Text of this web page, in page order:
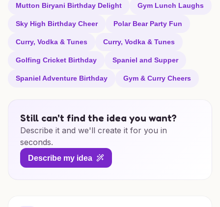
Mutton Biryani Birthday Delight Gym Lunch Laughs
Sky High Birthday Cheer Polar Bear Party Fun
Curry, Vodka & Tunes Curry, Vodka & Tunes
Golfing Cricket Birthday Spaniel and Supper
Spaniel Adventure Birthday Gym & Curry Cheers
Still can't find the idea you want?
Describe it and we'll create it for you in
seconds.
Describe my idea